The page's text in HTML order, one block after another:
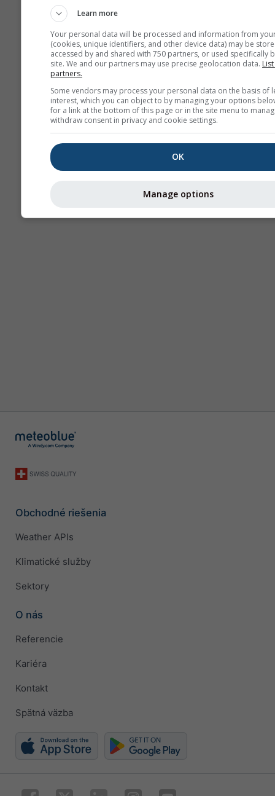
Obchodné riešenia
Weather APIs
Klimatické služby
Sektory
O nás
Referencie
Kariéra
Kontakt
Spätná väzba
Learn more
Your personal data will be processed and information from
(cookies, unique identifiers, and other device data) may be
accessed by and shared with 750 partners, or used specifically
site. We and our partners may use precise geolocation data.
partners.
Some vendors may process your personal data on the basis of
interest, which you can object to by managing your options
for a link at the bottom of this page or in the site menu to
withdraw consent in privacy and cookie settings.
OK
Manage options